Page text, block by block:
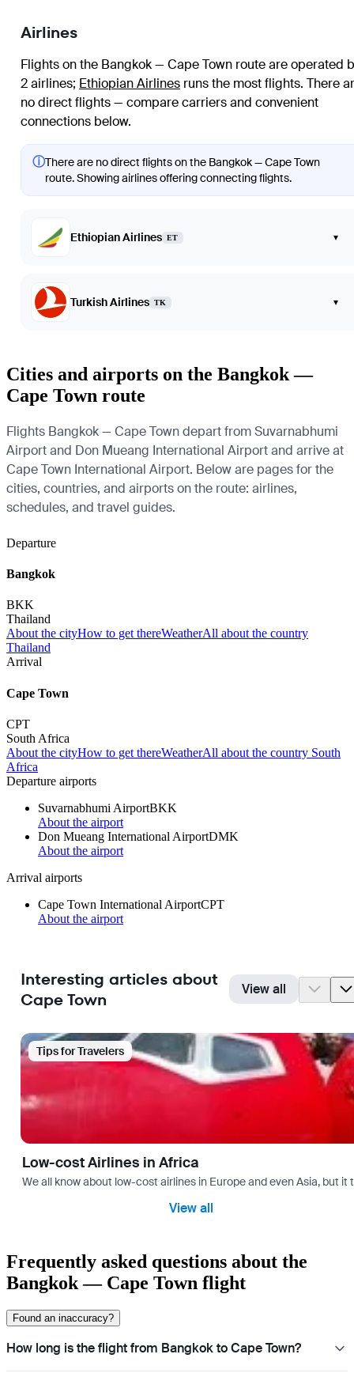
Airlines
Flights on the Bangkok — Cape Town route are operated
2 airlines; Ethiopian Airlines runs the most flights. There
no direct flights — compare carriers and convenient
connections below.
ⓘThere are no direct flights on the Bangkok — Cape Town
route. Showing airlines offering connecting flights.
Ethiopian Airlines ET ▾
Turkish Airlines TK ▾
Cities and airports on the Bangkok —
Cape Town route
Flights Bangkok — Cape Town depart from Suvarnabhumi
Airport and Don Mueang International Airport and arrive at
Cape Town International Airport. Below are pages for the
cities, countries, and airports on the route: airlines,
schedules, and travel guides.
Departure
Bangkok
BKK
Thailand
About the cityHow to get thereWeatherAll about the country
Thailand
Arrival
Cape Town
CPT
South Africa
About the cityHow to get thereWeatherAll about the country South
Africa
Departure airports
Suvarnabhumi AirportBKK
About the airport
Don Mueang International AirportDMK
About the airport
Arrival airports
Cape Town International AirportCPT
About the airport
Interesting articles about
Cape Town
View all
Tips for Travelers
Low-cost Airlines in Africa
We all know about low-cost airlines in Europe and even Asia, but
View all
Frequently asked questions about the
Bangkok — Cape Town flight
Found an inaccuracy?
How long is the flight from Bangkok to Cape Town?